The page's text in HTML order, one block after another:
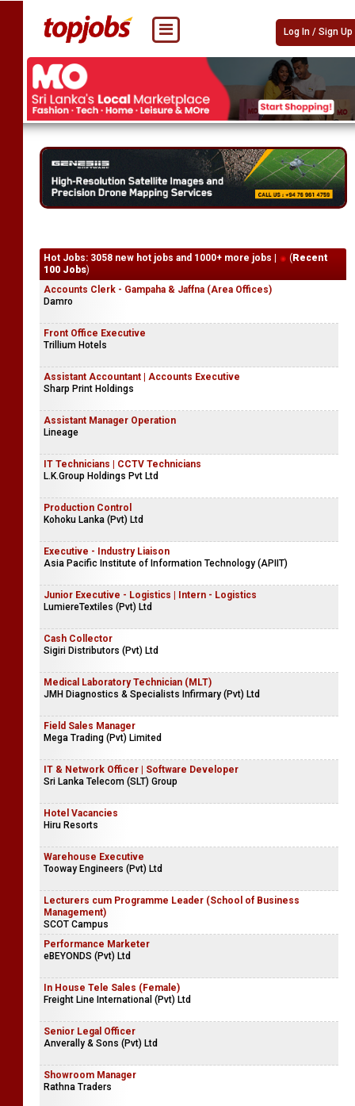
Log In / Sign Up
Hot Jobs: 3058 new hot jobs and 1000+ more jobs | ( Recent
100 Jobs)
Accounts Clerk - Gampaha & Jaffna (Area Offices)
Damro
Front Office Executive
Trillium Hotels
Assistant Accountant | Accounts Executive
Sharp Print Holdings
Assistant Manager Operation
Lineage
IT Technicians | CCTV Technicians
L.K.Group Holdings Pvt Ltd
Production Control
Kohoku Lanka (Pvt) Ltd
Executive - Industry Liaison
Asia Pacific Institute of Information Technology (APIIT)
Junior Executive - Logistics | Intern - Logistics
LumiereTextiles (Pvt) Ltd
Cash Collector
Sigiri Distributors (Pvt) Ltd
Medical Laboratory Technician (MLT)
JMH Diagnostics & Specialists Infirmary (Pvt) Ltd
Field Sales Manager
Mega Trading (Pvt) Limited
IT & Network Officer | Software Developer
Sri Lanka Telecom (SLT) Group
Hotel Vacancies
Hiru Resorts
Warehouse Executive
Tooway Engineers (Pvt) Ltd
Lecturers cum Programme Leader (School of Business
Management)
SCOT Campus
Performance Marketer
eBEYONDS (Pvt) Ltd
In House Tele Sales (Female)
Freight Line International (Pvt) Ltd
Senior Legal Officer
Anverally & Sons (Pvt) Ltd
Showroom Manager
Rathna Traders